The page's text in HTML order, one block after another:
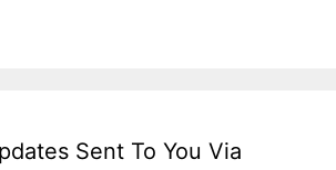
Sent To You Via